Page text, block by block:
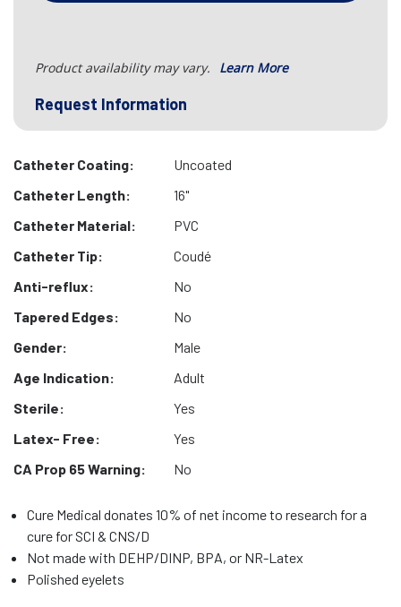
Product availability may vary. Learn More
Request Information
Catheter Coating:
Uncoated
Catheter Length:
16"
Catheter Material:
PVC
Catheter Tip:
Coudé
Anti-reflux:
No
Tapered Edges:
No
Gender:
Male
Age Indication:
Adult
Sterile:
Yes
Latex- Free:
Yes
CA Prop 65 Warning:
No
Cure Medical donates 10% of net income to research for a
cure for SCI & CNS/D
Not made with DEHP/DINP, BPA, or NR-Latex
Polished eyelets